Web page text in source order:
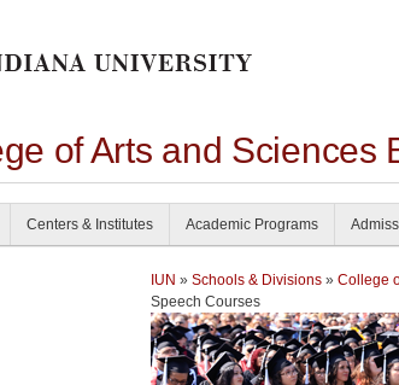
of Arts and Sciences
Centers & Institutes Academic Programs
IUN » Schools & Divisions » College
Speech Courses